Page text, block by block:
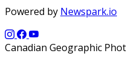
Powered by Newspark.io
Canadian Geographic